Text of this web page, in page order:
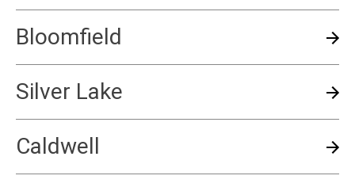
Bloomfield
Silver Lake
Caldwell